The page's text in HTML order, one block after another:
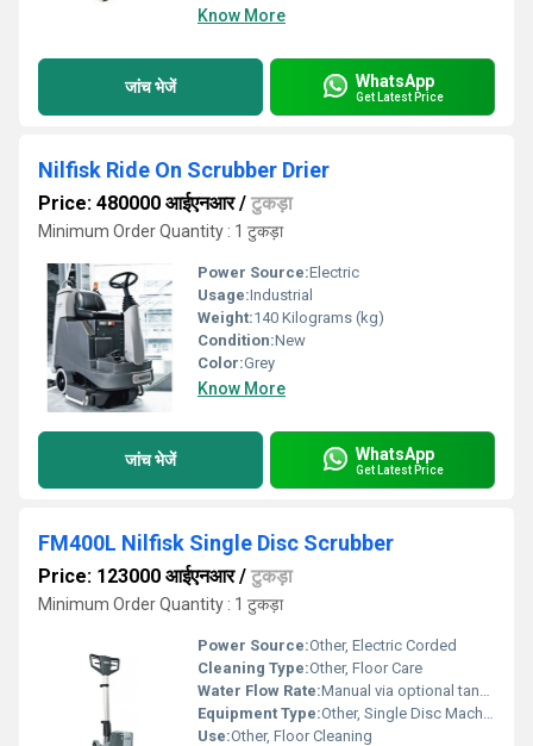
Know More
जांच भेजें WhatsApp
Get Latest Price
Nilfisk Ride On Scrubber Drier
Price: 480000 आईएनआर/ टुकड़ा
Minimum Order Quantity : 1 टुकड़ा
Power Source:Electric
Usage:Industrial
Weight:140 Kilograms (kg)
Condition:New
Color:Grey
Know More
जांच भेजें WhatsApp
Get Latest Price
FM400L Nilfisk Single Disc Scrubber
Price: 123000 आईएनआर/ टुकड़ा
Minimum Order Quantity : 1 टुकड़ा
Power Source:Other, Electric Corded
Cleaning Type:Other, Floor Care
Water Flow Rate:Manual via optional tank attachment
Equipment Type:Other, Single Disc Machine
Use:Other, Floor Cleaning